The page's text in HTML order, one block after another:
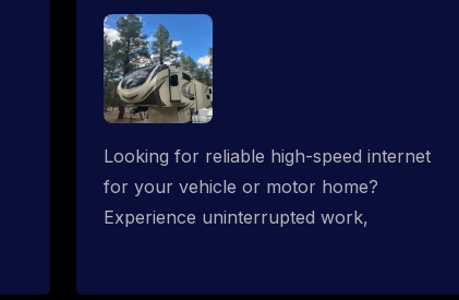
Looking for reliable high-speed internet
for your vehicle or motor home?
Experience uninterrupted work,